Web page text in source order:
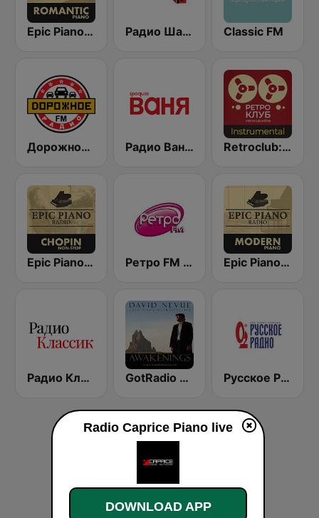
Epic Piano - ROMANTIC PIANO Радио Шансон (Chanson) Classic FM
Дорожное Радио (Dorojnoe Radio) Радио Ваня (Radio Vanya) Retroclub: Instrumental
Epic Piano - CHOPIN Ретро FM (Retro FM) Epic Piano - MODERN PIANO
Радио Классик (Radio Classic) GotRadio - Piano Perfect Русское Радио
Radio Caprice Piano live
DOWNLOAD APP